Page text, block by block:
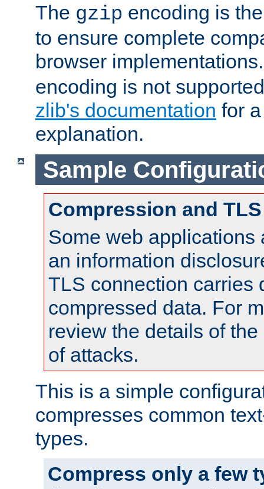
The gzip encoding is
to ensure complete
browser
encoding is not
zlib's documentation for
explanation.
Sample
Compression and TLS
Some web applications
an information
TLS connection carries
compressed data. For
review the details of
of attacks.
This is a simple
compresses common
types.
Compress only a few